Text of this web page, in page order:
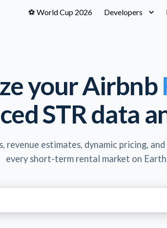
⚽ World Cup 2026 Developers
your Airbnb
STR data
revenue estimates, dynamic pricing,
every short-term rental market on